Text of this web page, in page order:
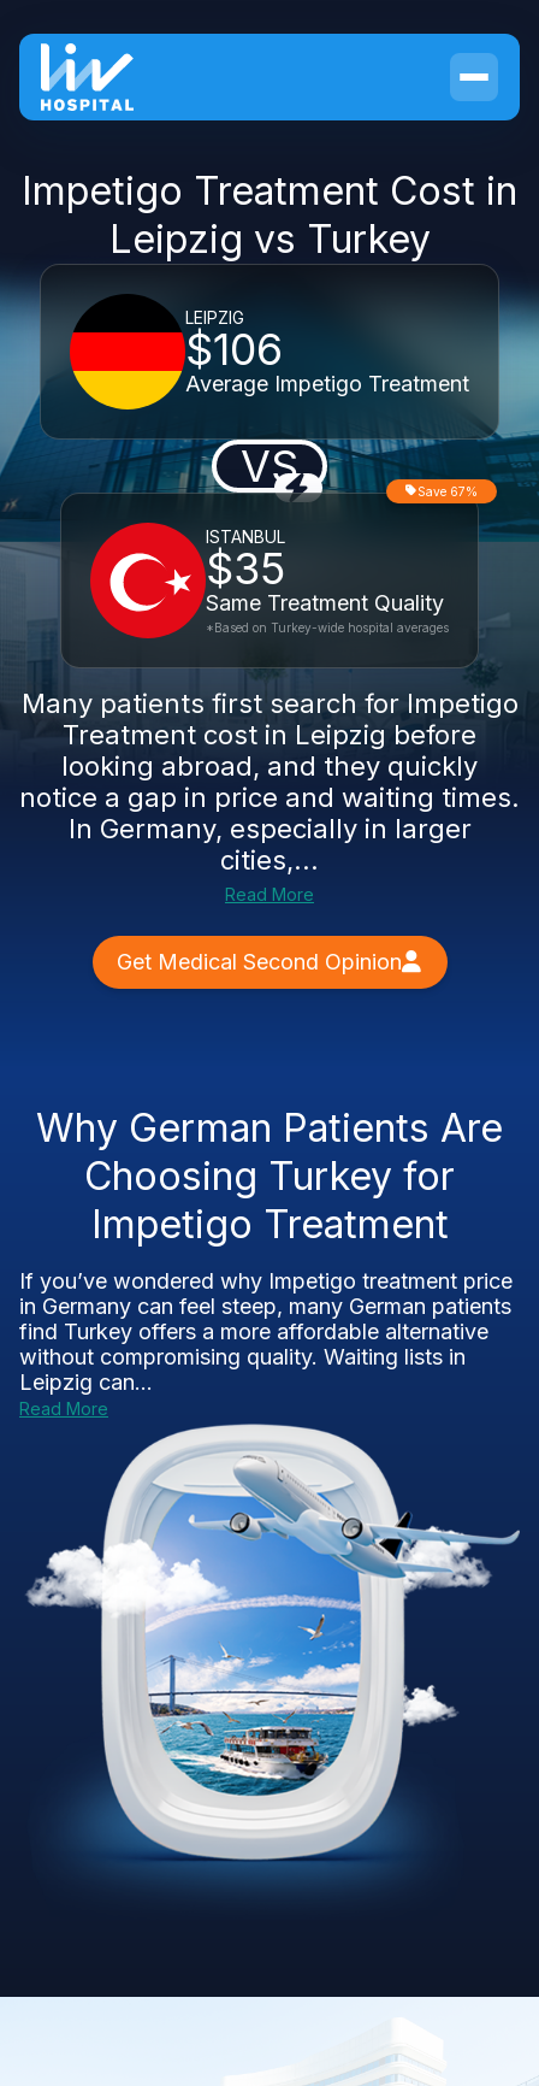
Impetigo Treatment Cost in
Leipzig vs Turkey
LEIPZIG
$106
Average Impetigo Treatment
VS
ISTANBUL
$35
Same Treatment Quality
Save 67%
*Based on Turkey-wide hospital averages
Many patients first search for Impetigo
Treatment cost in Leipzig before
looking abroad, and they quickly
notice a gap in price and waiting times.
In Germany, especially in larger
cities,...
Read More
Get Medical Second Opinion
Why German Patients Are
Choosing Turkey for
Impetigo Treatment
If you’ve wondered why Impetigo treatment price
in Germany can feel steep, many German patients
find Turkey offers a more affordable alternative
without compromising quality. Waiting lists in
Leipzig can...
Read More